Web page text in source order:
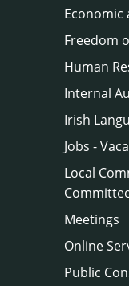
Freedom
Human
Internal
Irish
Jobs -
Local
Meetings
Online
Public